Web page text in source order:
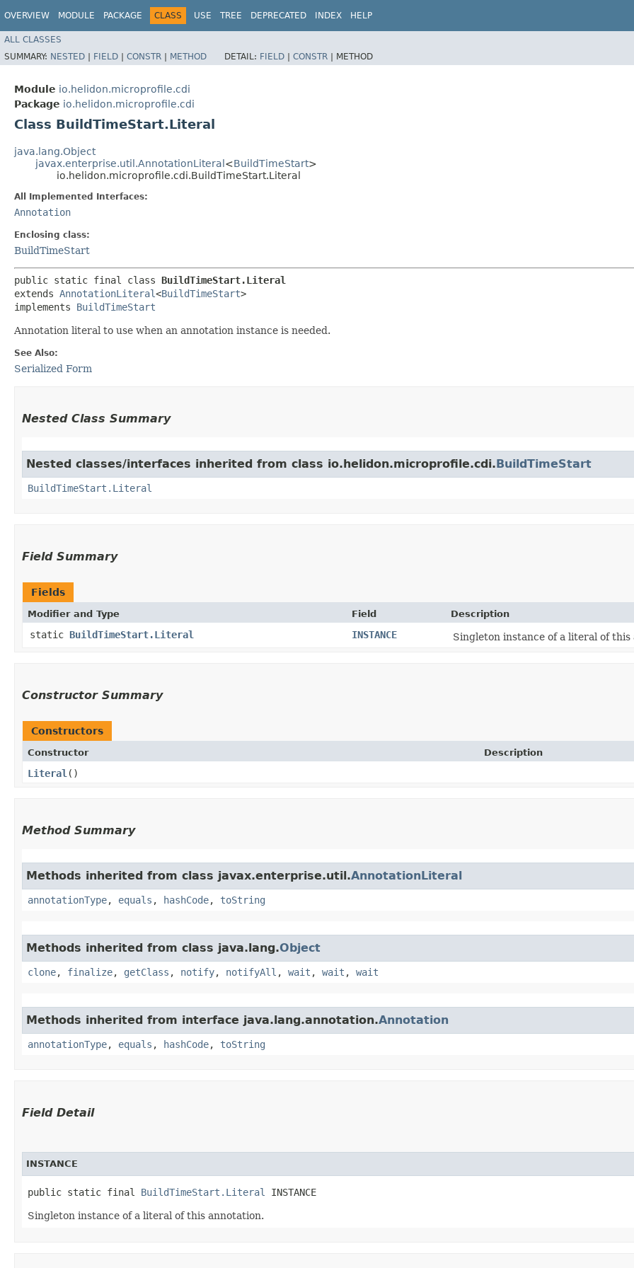
OVERVIEW MODULE PACKAGE CLASS USE TREE DEPRECATED INDEX HELP
ALL CLASSES
SUMMARY: NESTED | FIELD | CONSTR | METHOD DETAIL: FIELD | CONSTR | METHOD
Module io.helidon.microprofile.cdi
Package io.helidon.microprofile.cdi
Class BuildTimeStart.Literal
java.lang.Object
javax.enterprise.util.AnnotationLiteral<BuildTimeStart>
io.helidon.microprofile.cdi.BuildTimeStart.Literal
All Implemented Interfaces:
Annotation
Enclosing class:
BuildTimeStart
public static final class BuildTimeStart.Literal
extends AnnotationLiteral<BuildTimeStart>
implements BuildTimeStart
Annotation literal to use when an annotation instance is needed.
See Also:
Serialized Form
Nested Class Summary
Nested classes/interfaces inherited from class io.helidon.microprofile.cdi.BuildTimeStart
BuildTimeStart.Literal
Field Summary
Fields
Modifier and Type Field Description
static BuildTimeStart.Literal INSTANCE Singleton instance of a literal of this
Constructor Summary
Constructors
Constructor Description
Literal ()
Method Summary
Methods inherited from class javax.enterprise.util.AnnotationLiteral
annotationType, equals , hashCode, toString
Methods inherited from class java.lang.Object
clone, finalize, getClass , notify, notifyAll , wait , wait , wait
Methods inherited from interface java.lang.annotation.Annotation
annotationType, equals , hashCode, toString
Field Detail
INSTANCE
public static final BuildTimeStart.Literal INSTANCE
Singleton instance of a literal of this annotation.